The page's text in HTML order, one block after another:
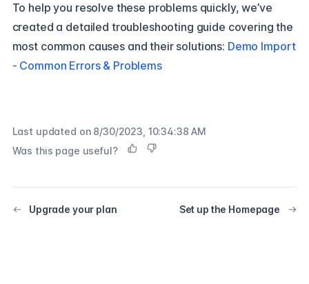
To help you resolve these problems quickly, we’ve
created a detailed troubleshooting guide covering the
most common causes and their solutions: Demo Import
- Common Errors & Problems
Last updated on 8/30/2023, 10:34:38 AM
Was this page useful?
Upgrade your plan Set up the Homepage